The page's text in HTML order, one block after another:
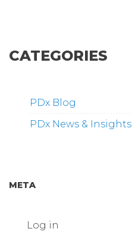
CATEGORIES
PDx Blog
PDx News & Insights
META
Log in